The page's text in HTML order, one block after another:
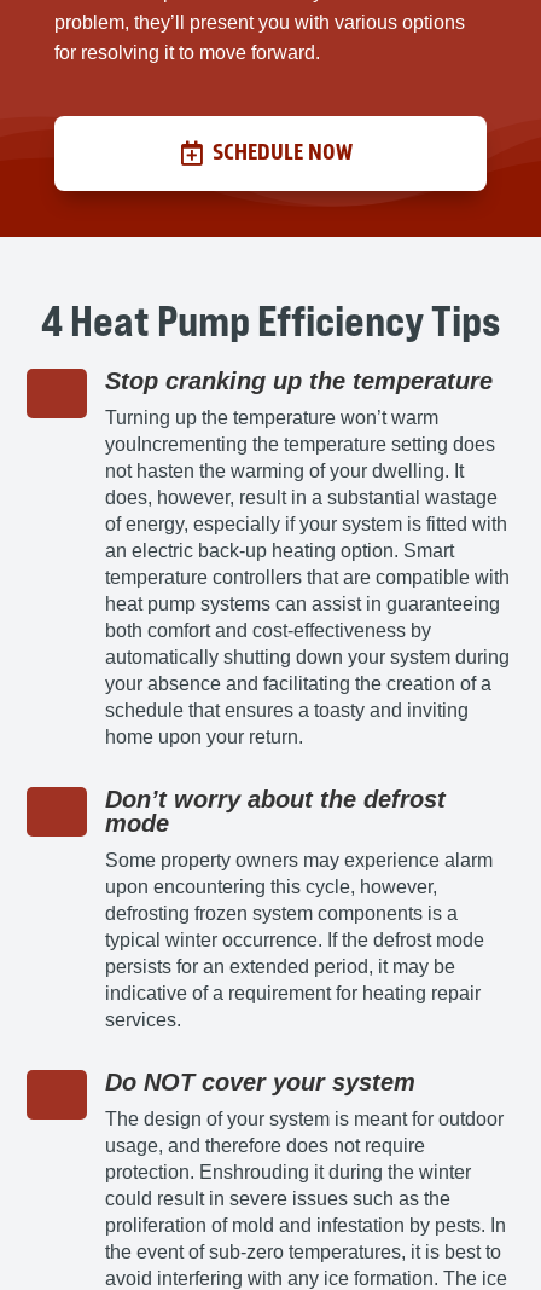
problem, they’ll present you with various options
for resolving it to move forward.
SCHEDULE NOW
4 Heat Pump Efficiency Tips
Stop cranking up the temperature
Turning up the temperature won’t warm
youIncrementing the temperature setting does
not hasten the warming of your dwelling. It
does, however, result in a substantial wastage
of energy, especially if your system is fitted with
an electric back-up heating option. Smart
temperature controllers that are compatible with
heat pump systems can assist in guaranteeing
both comfort and cost-effectiveness by
automatically shutting down your system during
your absence and facilitating the creation of a
schedule that ensures a toasty and inviting
home upon your return.
Don’t worry about the defrost
mode
Some property owners may experience alarm
upon encountering this cycle, however,
defrosting frozen system components is a
typical winter occurrence. If the defrost mode
persists for an extended period, it may be
indicative of a requirement for heating repair
services.
Do NOT cover your system
The design of your system is meant for outdoor
usage, and therefore does not require
protection. Enshrouding it during the winter
could result in severe issues such as the
proliferation of mold and infestation by pests. In
the event of sub-zero temperatures, it is best to
avoid interfering with any ice formation. The ice